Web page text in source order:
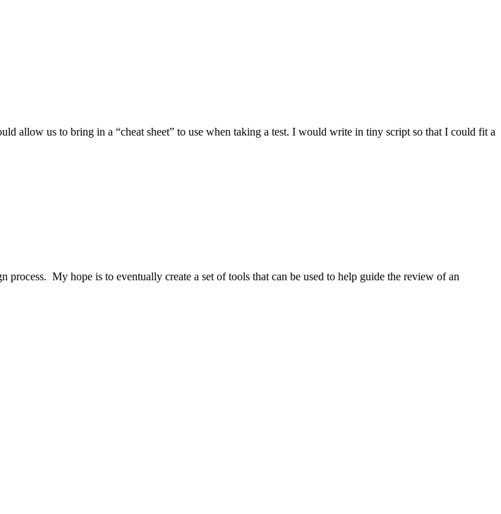
allow us to bring in a “cheat sheet” to use when taking a test. I would write in tiny script so that I could fit a
My hope is to eventually create a set of tools that can be used to help guide the review of an